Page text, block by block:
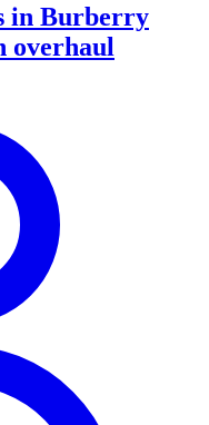
in Burberry
overhaul